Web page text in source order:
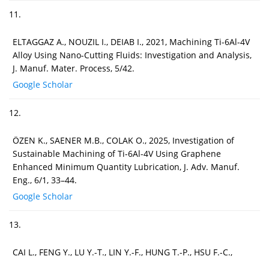
11.
ELTAGGAZ A., NOUZIL I., DEIAB I., 2021, Machining Ti-6Al-4V
Alloy Using Nano-Cutting Fluids: Investigation and Analysis,
J. Manuf. Mater. Process, 5/42.
Google Scholar
12.
ÖZEN K., SAENER M.B., COLAK O., 2025, Investigation of
Sustainable Machining of Ti-6Al-4V Using Graphene
Enhanced Minimum Quantity Lubrication, J. Adv. Manuf.
Eng., 6/1, 33–44.
Google Scholar
13.
CAI L., FENG Y., LU Y.-T., LIN Y.-F., HUNG T.-P., HSU F.-C.,